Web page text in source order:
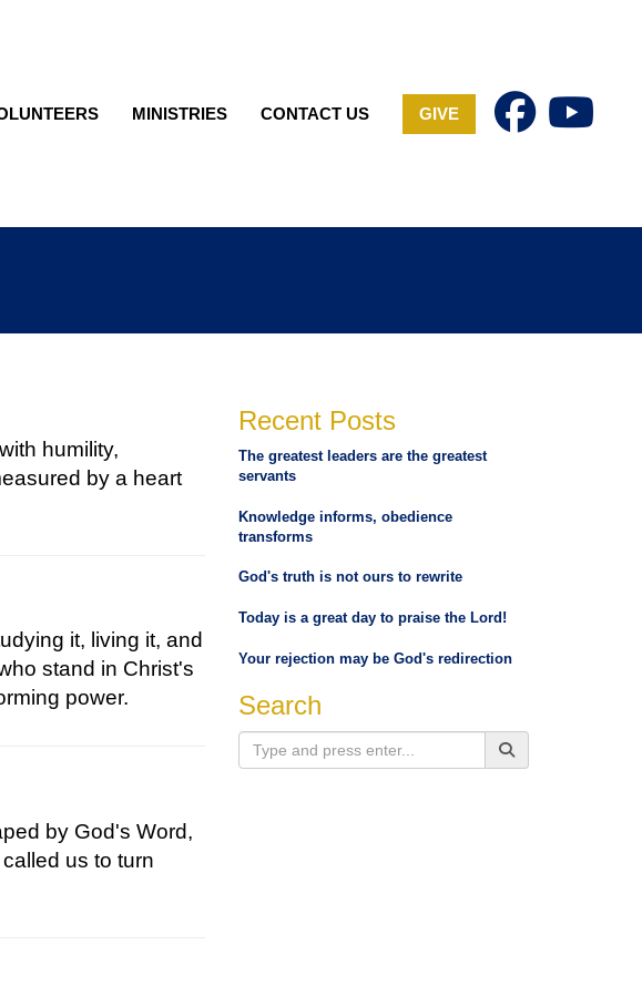
MINISTRIES CONTACT US GIVE
humility,
by a heart
it, living it, and
stand in Christ's
power.
by God's Word,
us to turn
Recent Posts
The greatest leaders are the greatest
servants
Knowledge informs, obedience
transforms
God's truth is not ours to rewrite
Today is a great day to praise the Lord!
Your rejection may be God's redirection
Search